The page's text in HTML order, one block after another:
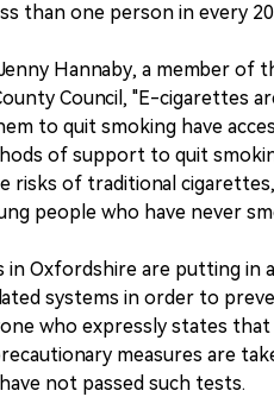
than one person in every
Hannaby, a member of
Council, "E-cigarettes
to quit smoking have
of support to quit
risks of traditional
people who have never
in Oxfordshire are putting
systems in order to
who expressly states
measures are
not passed such tests.